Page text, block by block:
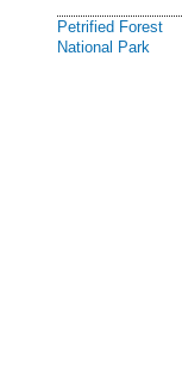
Petrified Forest
National Park